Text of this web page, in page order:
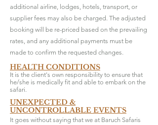
additional airline, lodges, hotels, transport, or
supplier fees may also be charged. The adjusted
booking will be re-priced based on the prevailing
rates, and any additional payments must be
made to confirm the requested changes.
HEALTH CONDITIONS
It is the client's own responsibility to ensure that
he/she is medically fit and able to embark on the
safari.
UNEXPECTED &
UNCONTROLLABLE EVENTS
It goes without saying that we at Baruch Safaris